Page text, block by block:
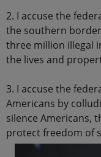
2. I accuse the
the southern
three million illegal
the lives and
3. I accuse the
Americans by
silence Americans,
protect freedom of